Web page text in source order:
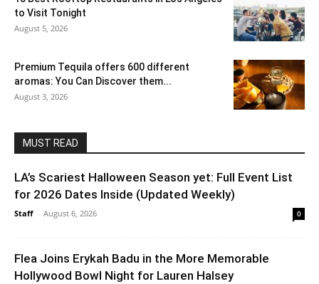
to Visit Tonight
August 5, 2026
Premium Tequila offers 600 different
aromas: You Can Discover them...
August 3, 2026
MUST READ
LA’s Scariest Halloween Season yet: Full Event List
for 2026 Dates Inside (Updated Weekly)
Staff - August 6, 2026 0
Flea Joins Erykah Badu in the More Memorable
Hollywood Bowl Night for Lauren Halsey